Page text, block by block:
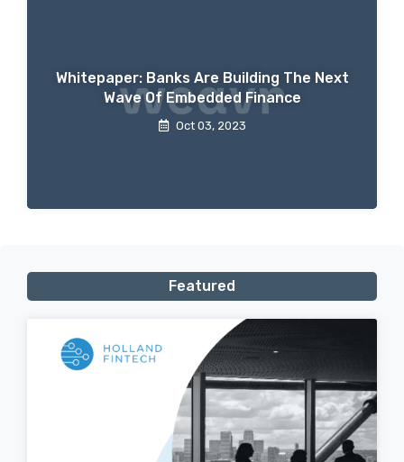
Whitepaper: Banks Are Building The Next
Wave Of Embedded Finance
Oct 03, 2023
Featured